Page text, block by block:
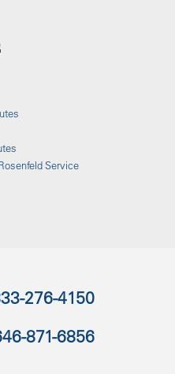
Service
276-4150
871-6856